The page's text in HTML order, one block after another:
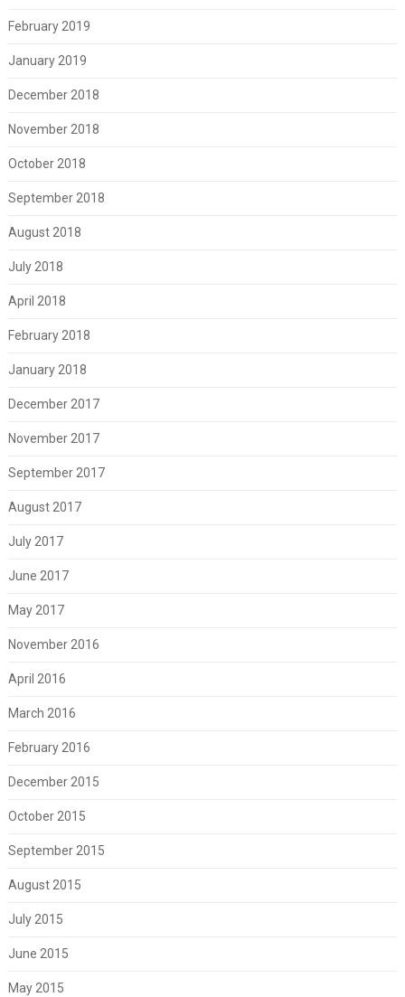
February 2019
January 2019
December 2018
November 2018
October 2018
September 2018
August 2018
July 2018
April 2018
February 2018
January 2018
December 2017
November 2017
September 2017
August 2017
July 2017
June 2017
May 2017
November 2016
April 2016
March 2016
February 2016
December 2015
October 2015
September 2015
August 2015
July 2015
June 2015
May 2015